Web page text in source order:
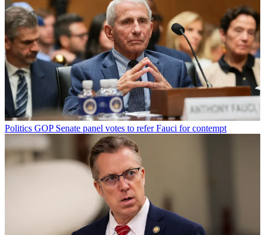
Politics GOP Senate panel votes to refer Fauci for contempt